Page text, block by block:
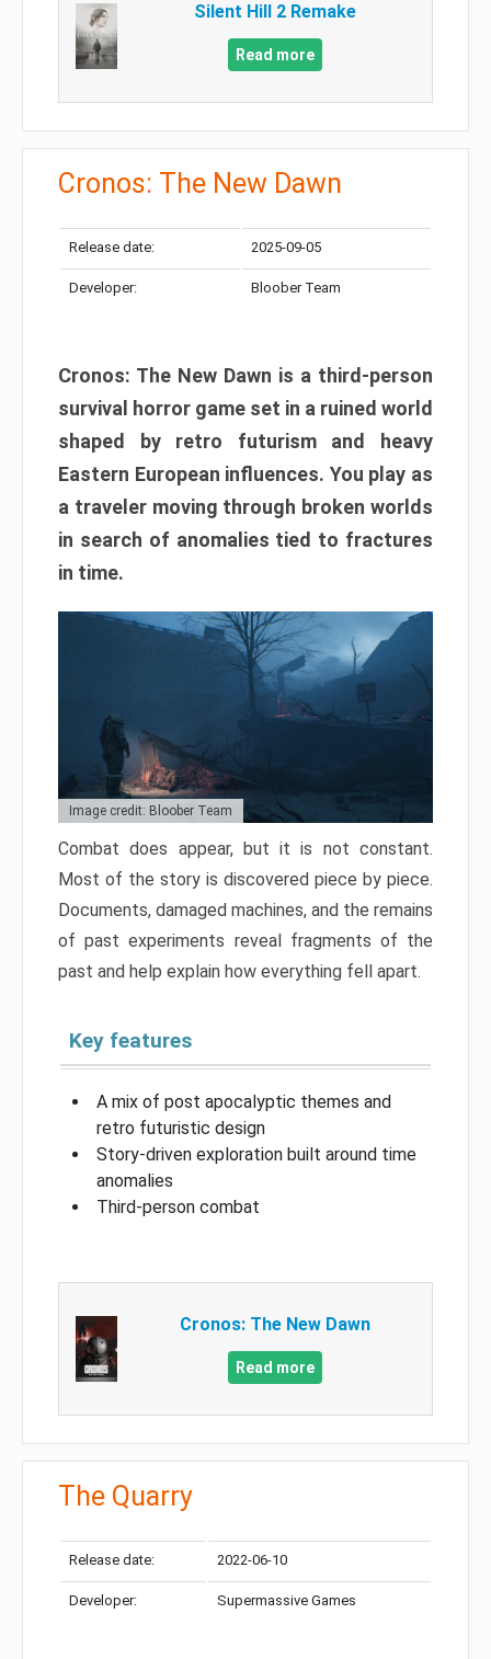
Silent Hill 2 Remake
Read more
Cronos: The New Dawn
Release date: 2025-09-05
Developer: Bloober Team
Cronos: The New Dawn is a third-person
survival horror game set in a ruined world
shaped by retro futurism and heavy
Eastern European influences. You play as
a traveler moving through broken worlds
in search of anomalies tied to fractures
in time.
Image credit: Bloober Team
Combat does appear, but it is not constant.
Most of the story is discovered piece by piece.
Documents, damaged machines, and the remains
of past experiments reveal fragments of the
past and help explain how everything fell apart.
Key features
A mix of post apocalyptic themes and
retro futuristic design
Story-driven exploration built around time
anomalies
Third-person combat
Cronos: The New Dawn
Read more
The Quarry
Release date: 2022-06-10
Developer: Supermassive Games